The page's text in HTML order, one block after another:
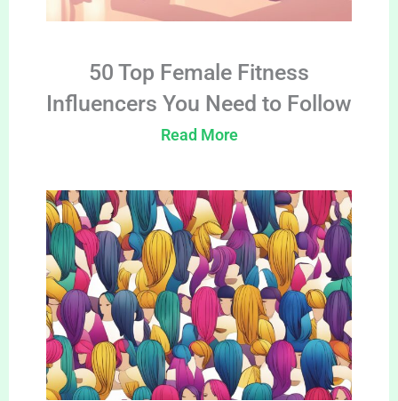
50 Top Female Fitness
Influencers You Need to Follow
Read More